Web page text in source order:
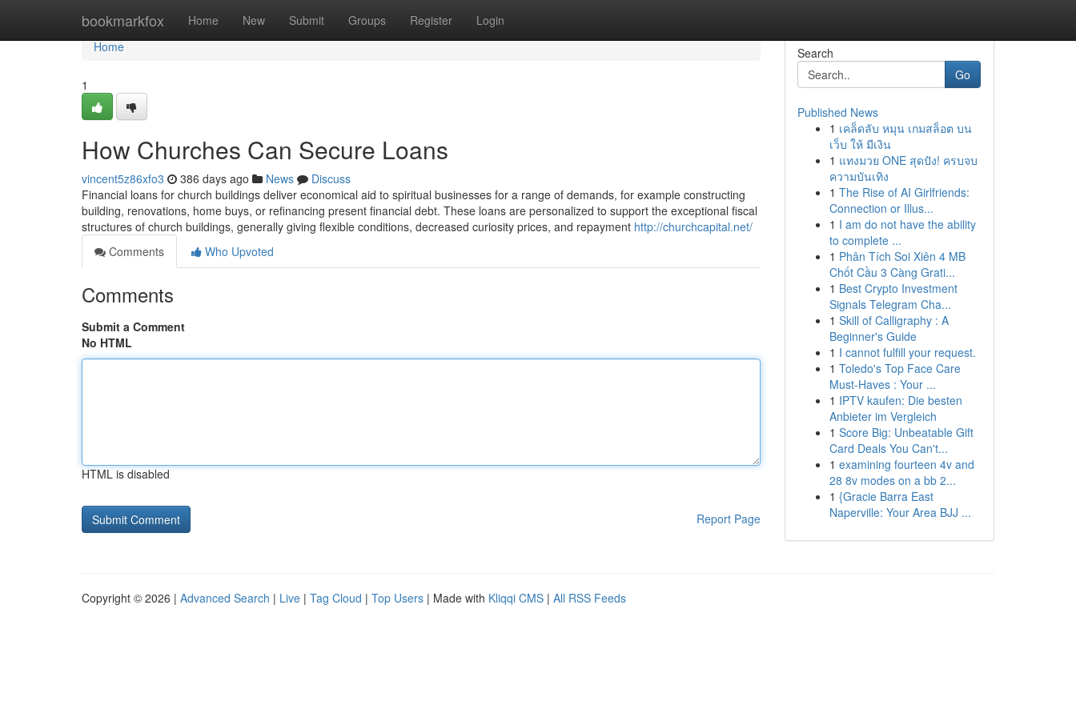
bookmarkfox Home New Submit Groups Register Login
Home
Home
1
How Churches Can Secure Loans
vincent5z86xfo3 386 days ago News
Discuss
Financial loans for church buildings deliver economical aid to spiritual businesses for a range of demands, for example constructing
building, renovations, home buys, or refinancing present financial debt. These loans are personalized to support the exceptional fiscal
structures of church buildings, generally giving flexible conditions, decreased curiosity prices, and repayment http://churchcapital.net/
Comments
Who Upvoted
Comments
Submit a Comment
No HTML
HTML is disabled
Report Page
Search
Go
Published News
1 เคล็ดลับ หมุน เกมสล็อต บน
เว็บ ให้ มีเงิน
1 แทงมวย ONE สุดปัง! ครบจบ
ความบันเทิง
1 The Rise of AI Girlfriends:
Connection or Illus...
1 I am do not have the ability
to complete ...
1 Phân Tích Soi Xiên 4 MB
Chốt Cầu 3 Càng Grati...
1 Best Crypto Investment
Signals Telegram Cha...
1 Skill of Calligraphy : A
Beginner's Guide
1 I cannot fulfill your request.
1 Toledo's Top Face Care
Must-Haves : Your ...
1 IPTV kaufen: Die besten
Anbieter im Vergleich
1 Score Big: Unbeatable Gift
Card Deals You Can't...
1 examining fourteen 4v and
28 8v modes on a bb 2...
1 {Gracie Barra East
Naperville: Your Area BJJ ...
Copyright © 2026 | Advanced Search | Live | Tag Cloud | Top Users | Made with Kliqqi CMS | All RSS Feeds